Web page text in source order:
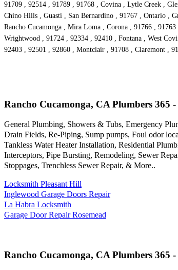
91709 , 92514 , 91789 , 91768 , Covina , Lytle Creek ,
Chino Hills , Guasti , San Bernardino , 91767 , Ontario ,
Rancho Cucamonga , Mira Loma , Corona , 91766 ,
Wrightwood , 91724 , 92334 , 92410 , Fontana , West
92403 , 92501 , 92860 , Montclair , 91708 , Claremont ,
Rancho Cucamonga, CA Plumbers 365
General Plumbing, Showers & Tubs, Emergency
Drain Fields, Re-Piping, Sump pumps, Foul odor
Tankless Water Heater Installation, Residential
Interceptors, Pipe Bursting, Remodeling, Sewer
Stoppages, Trenchless Sewer Repair, & More..
Locksmith Pleasant Hill
Inglewood Garage Doors Repair
La Habra Locksmith
Garage Door Repair Rosemead
Rancho Cucamonga, CA Plumbers 365